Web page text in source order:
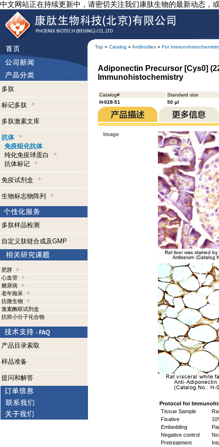
中文网站正在持续更新中，请密切关注我们康肽生物的最新动态，
Top » Catalog » Antibodies » For
多肽
标记多肽
多肽激素文库
抗体
免疫组化抗体
纯化免疫球蛋白
抗体标记
免疫试剂盒
生物标志物阵列
多肽样品检测
自定义肽链合成及GMP
肥胖
心血管
糖尿病
老年痴呆
抗微生物
激素酶联试剂盒
抗癌小分子化合物
产品目录索取
样品准备
提问和解答
Adiponectin Precursor [Cys0]
Immunohistochemistry
Catalog#
Standard size
H-028-51
50 µl
Image
Protocol for
Tissue Sample
Fixative
Embedding
Negative control
Pretreatment